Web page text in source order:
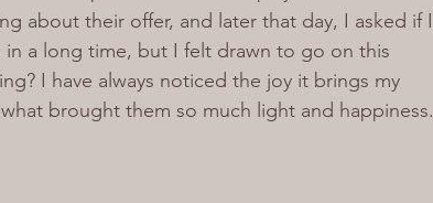
about their offer, and later that day, I asked if I
a long time, but I felt drawn to go on this
I have always noticed the joy it brings my
brought them so much light and happiness.